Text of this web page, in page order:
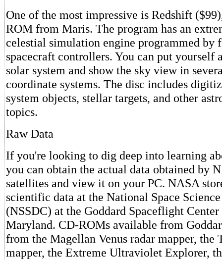
One of the most impressive is Redshift
ROM from Maris. The program has an
celestial simulation engine programmed by
spacecraft controllers. You can put yourself
solar system and show the sky view in
coordinate systems. The disc includes
system objects, stellar targets, and other
topics.
Raw Data
If you're looking to dig deep into learning
you can obtain the actual data obtained by
satellites and view it on your PC. NASA
scientific data at the National Space
(NSSDC) at the Goddard Spaceflight
Maryland. CD-ROMs available from
from the Magellan Venus radar mapper, the
mapper, the Extreme Ultraviolet Explorer,